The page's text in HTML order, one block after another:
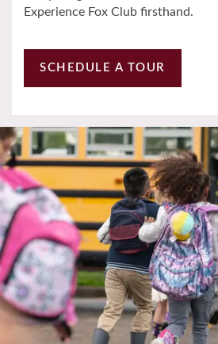
Experience Fox Club firsthand.
SCHEDULE A TOUR